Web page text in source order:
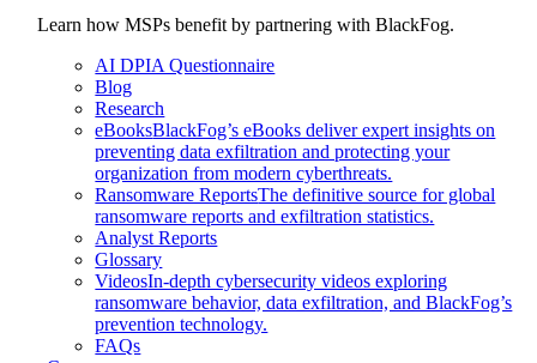
Learn how MSPs benefit by partnering with BlackFog.
AI DPIA Questionnaire
Blog
Research
eBooksBlackFog’s eBooks deliver expert insights on
preventing data exfiltration and protecting your
organization from modern cyberthreats.
Ransomware ReportsThe definitive source for global
ransomware reports and exfiltration statistics.
Analyst Reports
Glossary
VideosIn-depth cybersecurity videos exploring
ransomware behavior, data exfiltration, and BlackFog’s
prevention technology.
FAQs